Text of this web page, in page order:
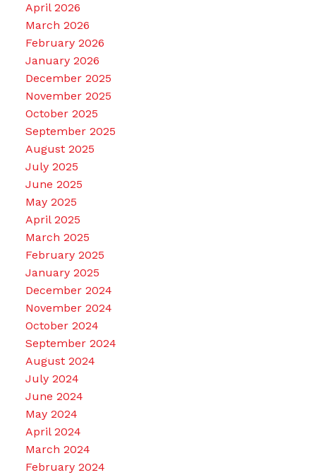
April 2026
March 2026
February 2026
January 2026
December 2025
November 2025
October 2025
September 2025
August 2025
July 2025
June 2025
May 2025
April 2025
March 2025
February 2025
January 2025
December 2024
November 2024
October 2024
September 2024
August 2024
July 2024
June 2024
May 2024
April 2024
March 2024
February 2024